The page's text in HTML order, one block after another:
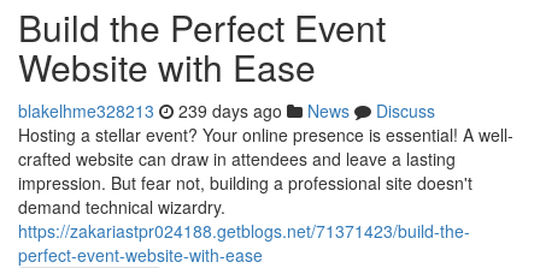
Build the Perfect Event
Website with Ease
blakelhme328213 239 days ago News
Discuss
Hosting a stellar event? Your online presence is essential! A well-
crafted website can draw in attendees and leave a lasting
impression. But fear not, building a professional site doesn't
demand technical wizardry.
https://zakariastpr024188.getblogs.net/71371423/build-the-
perfect-event-website-with-ease